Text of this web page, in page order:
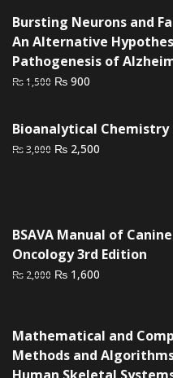
Bursting Neurons and
An Alternative
Pathogenesis of
₨1,500 Original
₨ 1,500.
₨ 900
₨ 900.
Bioanalytical Chemistry
₨3,000 Original
₨ 2,500
BSAVA Manual of
Oncology 3rd Edition
₨ 2,000 Original
₨ 2,000.
₨ 1,600
₨ 1,600.
Mathematical and
Methods and